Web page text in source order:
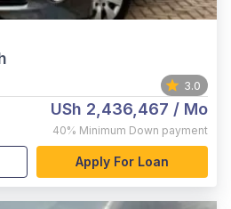
3.0
USh 2,436,467 / Mo
40% Minimum Down payment
Apply For Loan